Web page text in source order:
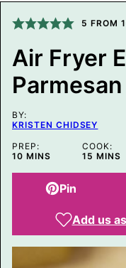
A
I
P
E
R
M
L
I
K
5 FROM
Air Fryer
Parmesan
BY:
KRISTEN CHIDSEY
PREP:
10MINUTES
MINS
COOK:
15 MINS
Pin
Add us